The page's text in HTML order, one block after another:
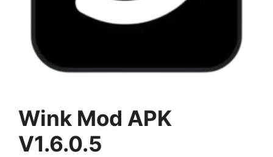
Wink Mod APK
V1.6.0.5